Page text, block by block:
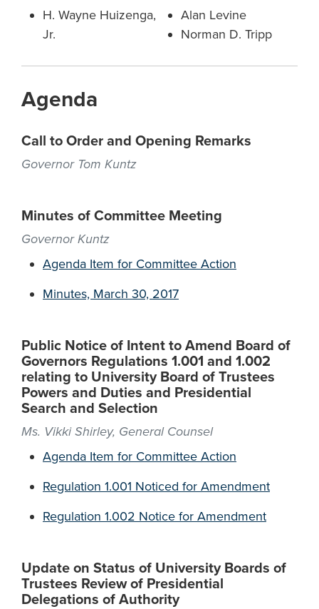
H. Wayne Huizenga,
Jr.
Alan Levine
Norman D. Tripp
Agenda
Call to Order and Opening Remarks
Governor Tom Kuntz
Minutes of Committee Meeting
Governor Kuntz
Agenda Item for Committee Action
Minutes, March 30, 2017
Public Notice of Intent to Amend Board of
Governors Regulations 1.001 and 1.002
relating to University Board of Trustees
Powers and Duties and Presidential
Search and Selection
Ms. Vikki Shirley, General Counsel
Agenda Item for Committee Action
Regulation 1.001 Noticed for Amendment
Regulation 1.002 Notice for Amendment
Update on Status of University Boards of
Trustees Review of Presidential
Delegations of Authority